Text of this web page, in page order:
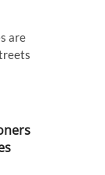
are